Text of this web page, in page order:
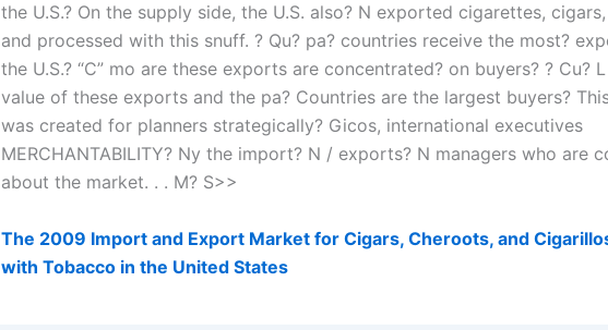
the U.S.? On the supply side, the U.S. also? N exported cigarettes,
and processed with this snuff. ? Qu? pa? countries receive the most?
the U.S.? “C” mo are these exports are concentrated? on buyers? ? Cu?
value of these exports and the pa? Countries are the largest buyers?
was created for planners strategically? Gicos, international executives
MERCHANTABILITY? Ny the import? N / exports? N managers who are
about the market. . . M? S>>
The 2009 Import and Export Market for Cigars, Cheroots, and
with Tobacco in the United States